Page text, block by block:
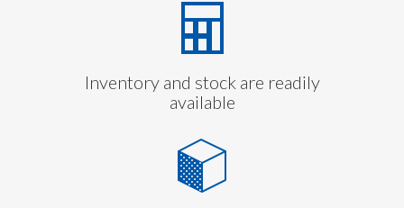
Inventory and stock are readily
available